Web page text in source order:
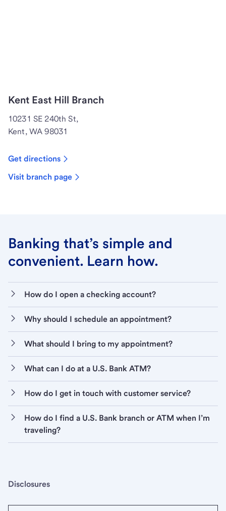
Kent East Hill Branch
10231 SE 240th St,
Kent, WA 98031
Get directions
Visit branch page
Banking that’s simple and
convenient. Learn how.
How do I open a checking account?
Why should I schedule an appointment?
What should I bring to my appointment?
What can I do at a U.S. Bank ATM?
How do I get in touch with customer service?
How do I find a U.S. Bank branch or ATM when I’m
traveling?
Disclosures